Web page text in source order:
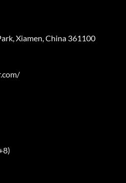
Xiamen, China 361100